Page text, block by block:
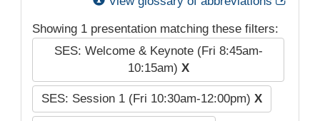
Showing 1 presentation matching these filters:
SES: Welcome & Keynote (Fri 8:45am-
10:15am) X
SES: Session 1 (Fri 10:30am-12:00pm) X